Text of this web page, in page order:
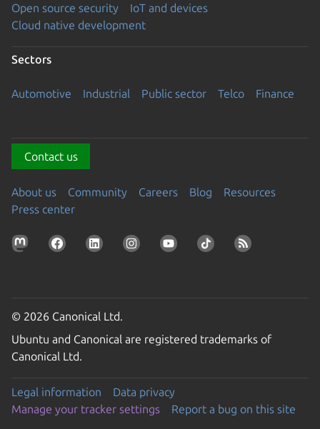
Open source security
IoT and devices
Cloud native development
Sectors
Automotive Industrial Public sector Telco Finance
Contact us
About us Community Careers Blog
Resources
Press center
© 2026 Canonical Ltd.
Ubuntu and Canonical are registered trademarks of
Canonical Ltd.
Legal information
Data privacy
Manage your tracker settings
Report a bug on this site